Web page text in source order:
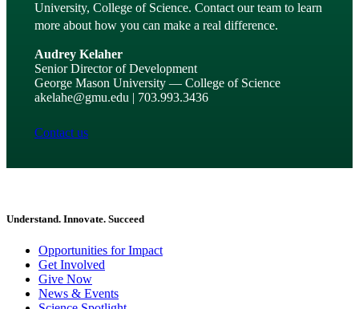
University, College of Science. Contact our team to learn
more about how you can make a real difference.
Audrey Kelaher
Senior Director of Development
George Mason University — College of Science
akelahe@gmu.edu | 703.993.3436
Contact us
Understand. Innovate. Succeed
Opportunities for Impact
Get Involved
Give Now
News & Events